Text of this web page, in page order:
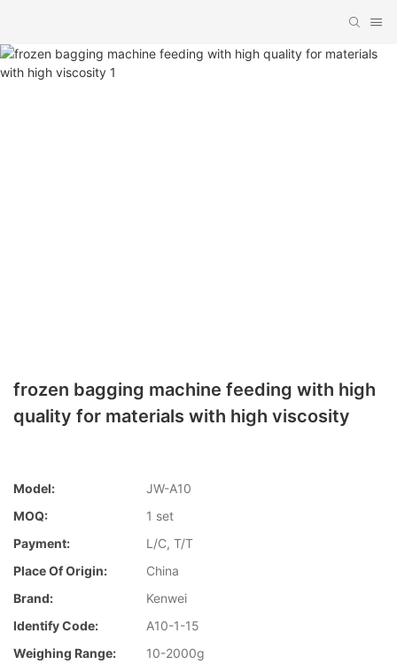
frozen bagging machine feeding with high
quality for materials with high viscosity
Model:
JW-A10
MOQ:
1 set
Payment:
L/C, T/T
Place Of Origin:
China
Brand:
Kenwei
Identify Code:
A10-1-15
Weighing Range:
10-2000g